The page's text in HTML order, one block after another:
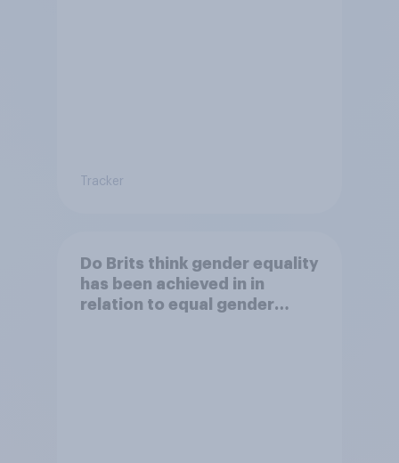
Tracker
Do Brits think gender equality
has been achieved in in
relation to equal gender